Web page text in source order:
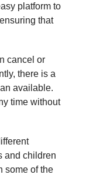
platform to
that
cancel or
there is a
available.
time without
and children
some of the